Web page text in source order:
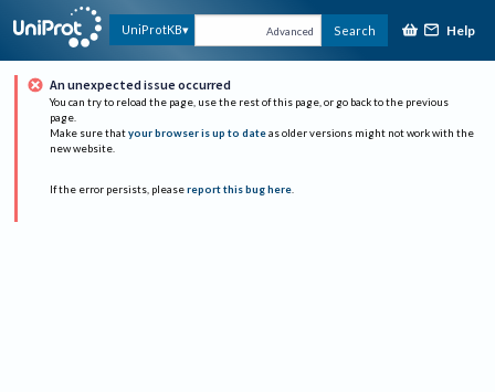
UniProtKB Advanced Search Help
An unexpected issue occurred
You can try to reload the page, use the rest of this page, or go back to the previous
page.
Make sure that your browser is up to date as older versions might not work with the
new website.
If the error persists, please report this bug here.